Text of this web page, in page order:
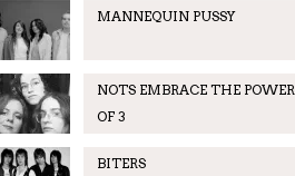
MANNEQUIN PUSSY
NOTS EMBRACE THE POWER
OF 3
BITERS